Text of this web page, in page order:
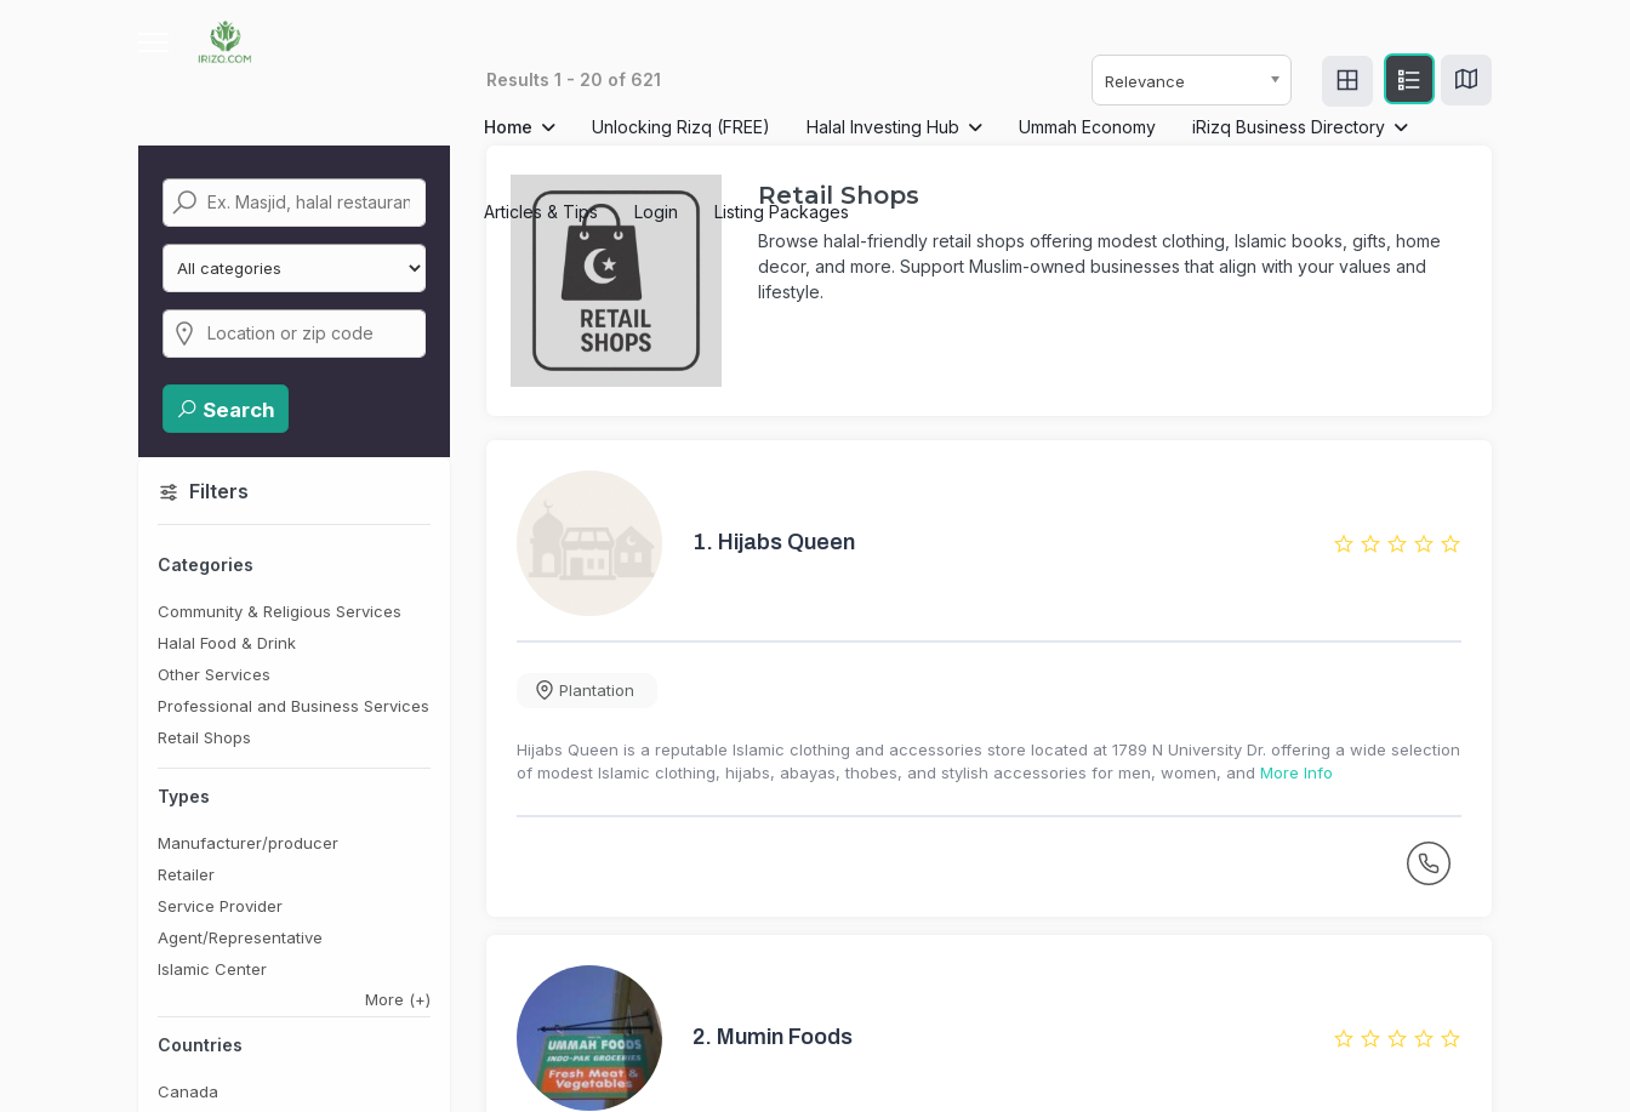
Home Unlocking Rizq (FREE) Halal Investing Hub Ummah Economy iRizq Business Directory
Articles & Tips Login Listing Packages
Results 1 - 20 of 621 Relevance
Search
Filters
Categories
Community & Religious Services
Halal Food & Drink
Other Services
Professional and Business Services
Retail Shops
Types
Manufacturer/producer
Retailer
Service Provider
Agent/Representative
Islamic Center
More (+)
Countries
Canada
Retail Shops
Browse halal-friendly retail shops offering modest clothing, Islamic books, gifts, home
decor, and more. Support Muslim-owned businesses that align with your values and
lifestyle.
1. Hijabs Queen
Plantation
Hijabs Queen is a reputable Islamic clothing and accessories store located at 1789 N University Dr. offering a wide selection
of modest Islamic clothing, hijabs, abayas, thobes, and stylish accessories for men, women, and More Info
2. Mumin Foods